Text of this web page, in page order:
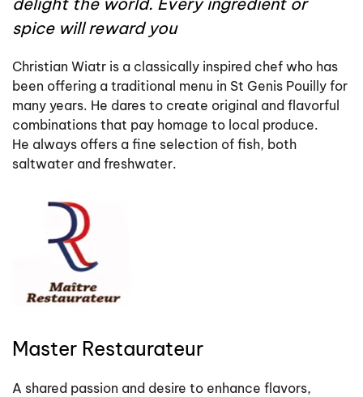
spice will reward you
Christian Wiatr is a classically inspired chef who has
been offering a traditional menu in St Genis Pouilly for
many years. He dares to create original and flavorful
combinations that pay homage to local produce.
He always offers a fine selection of fish, both
saltwater and freshwater.
Master Restaurateur
A shared passion and desire to enhance flavors,